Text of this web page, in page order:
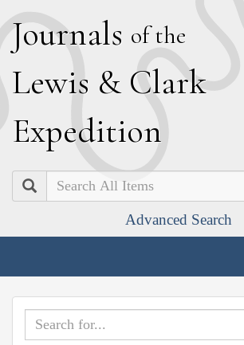
Journals of the
Lewis & Clark
Expedition
Search
Advanced Search